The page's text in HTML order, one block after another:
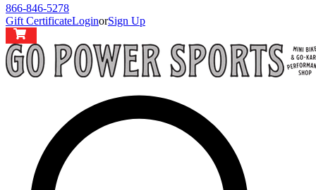
866-846-5278
Gift CertificateLoginorSign Up